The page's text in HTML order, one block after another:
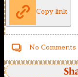
Copy link
No Comments